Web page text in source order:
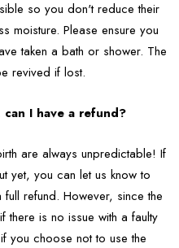
so you don't reduce their
moisture. Please ensure you
taken a bath or shower. The
revived if lost.
I have a refund?
are always unpredictable! If
yet, you can let us know to
refund. However, since the
there is no issue with a faulty
you choose not to use the